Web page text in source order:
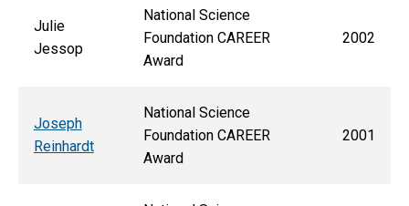
Julie
Jessop
National Science
Foundation CAREER
Award
2002
Joseph
Reinhardt
National Science
Foundation CAREER
Award
2001